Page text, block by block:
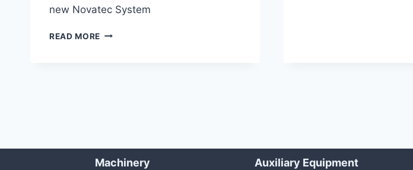
new Novatec System
READ MORE LONG
Machinery Auxiliary Equipment